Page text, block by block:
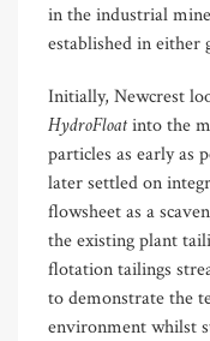
in the industrial
established in either
Initially, Newcrest
HydroFloatinto the
particles as early as
later settled on
flowsheet as a
the existing plant
flotation tailings
to demonstrate the
environment whilst